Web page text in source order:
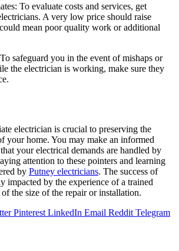
To evaluate costs and services, get
A very low price should raise
mean poor quality work or additional
safeguard you in the event of mishaps or
the electrician is working, make sure they
electrician is crucial to preserving the
your home. You may make an informed
your electrical demands are handled by
attention to these pointers and learning
by Putney electricians. The success of
impacted by the experience of a trained
the size of the repair or installation.
Pinterest LinkedIn Email Reddit Telegram